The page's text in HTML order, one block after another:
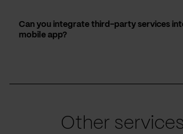
Can you integrate third-party services
mobile app?
Other